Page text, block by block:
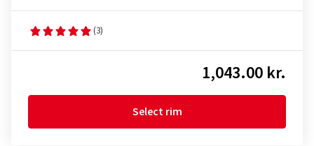
(3)
1,043.00 kr.
Select rim